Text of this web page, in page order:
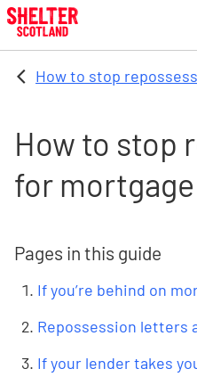
Skip to main content
How to stop
How to stop
for
Pages in this guide
If you’re behind on
Repossession letters
If your lender takes